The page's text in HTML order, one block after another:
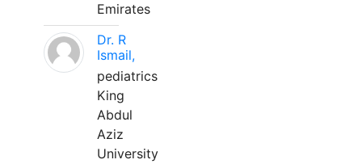
Emirates
Dr. R
Ismail,
pediatrics
King
Abdul
Aziz
University